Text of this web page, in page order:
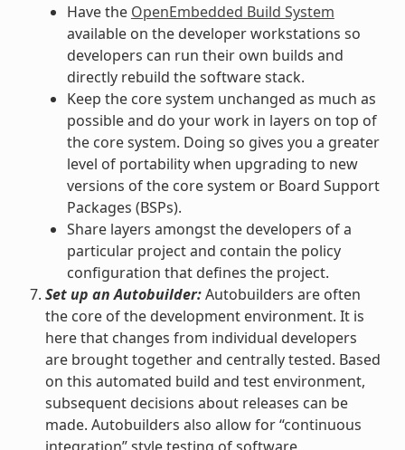
Have the OpenEmbedded Build System
available on the developer workstations so
developers can run their own builds and
directly rebuild the software stack.
Keep the core system unchanged as much as
possible and do your work in layers on top of
the core system. Doing so gives you a greater
level of portability when upgrading to new
versions of the core system or Board Support
Packages (BSPs).
Share layers amongst the developers of a
particular project and contain the policy
configuration that defines the project.
Set up an Autobuilder:Autobuilders are often
the core of the development environment. It is
here that changes from individual developers
are brought together and centrally tested. Based
on this automated build and test environment,
subsequent decisions about releases can be
made. Autobuilders also allow for “continuous
integration” style testing of software